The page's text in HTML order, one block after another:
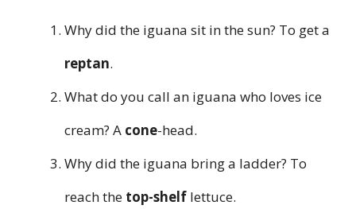
Why did the iguana sit in the sun? To get a
reptan.
What do you call an iguana who loves ice
cream? A cone-head.
Why did the iguana bring a ladder? To
reach the top-shelf lettuce.